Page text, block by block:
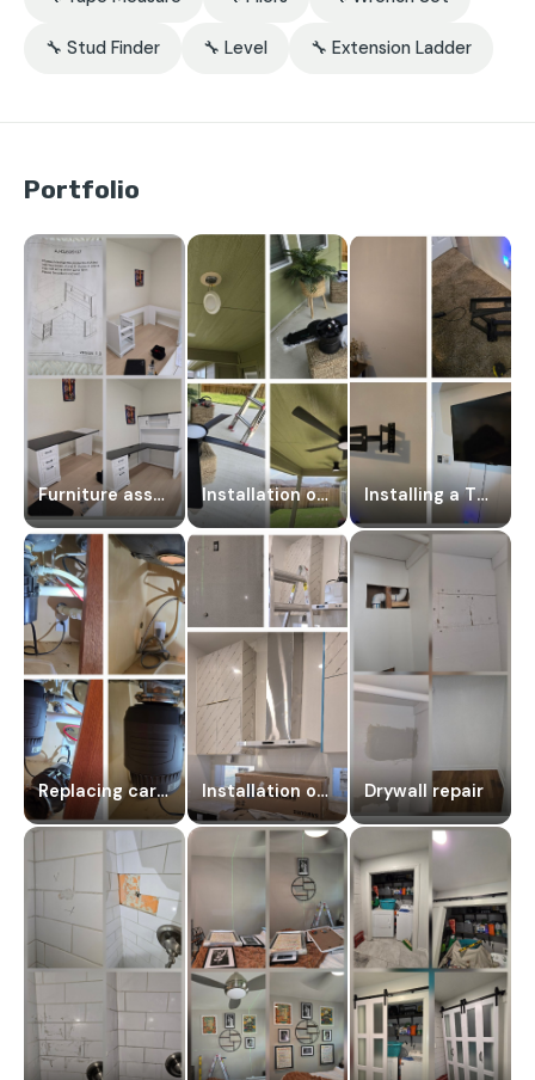
🔧 Stud Finder 🔧 Level 🔧 Extension Ladder
Portfolio
Furniture assembly Installation of ceiling fans Installing a TV on a wall
Replacing carbide dissipate Installation of a new kitchen hood Drywall repair